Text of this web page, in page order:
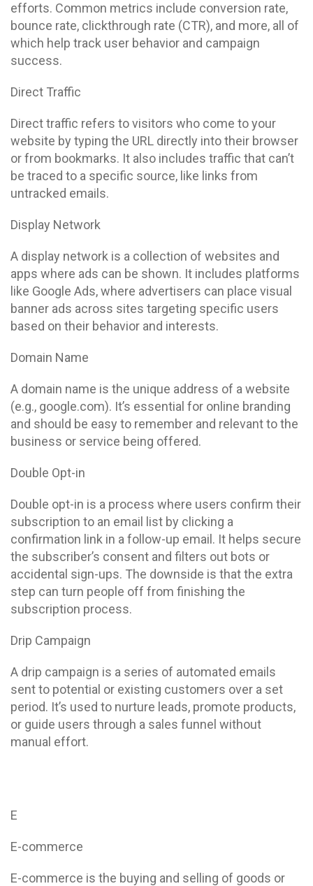
efforts. Common metrics include conversion rate,
bounce rate, clickthrough rate (CTR), and more, all of
which help track user behavior and campaign
success.
Direct Traffic
Direct traffic refers to visitors who come to your
website by typing the URL directly into their browser
or from bookmarks. It also includes traffic that can’t
be traced to a specific source, like links from
untracked emails.
Display Network
A display network is a collection of websites and
apps where ads can be shown. It includes platforms
like Google Ads, where advertisers can place visual
banner ads across sites targeting specific users
based on their behavior and interests.
Domain Name
A domain name is the unique address of a website
(e.g., google.com). It’s essential for online branding
and should be easy to remember and relevant to the
business or service being offered.
Double Opt-in
Double opt-in is a process where users confirm their
subscription to an email list by clicking a
confirmation link in a follow-up email. It helps secure
the subscriber’s consent and filters out bots or
accidental sign-ups. The downside is that the extra
step can turn people off from finishing the
subscription process.
Drip Campaign
A drip campaign is a series of automated emails
sent to potential or existing customers over a set
period. It’s used to nurture leads, promote products,
or guide users through a sales funnel without
manual effort.
E
E-commerce
E-commerce is the buying and selling of goods or